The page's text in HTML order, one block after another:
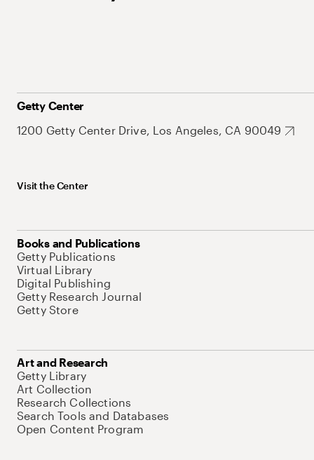
Getty Center
1200 Getty Center Drive, Los Angeles, CA 90049
Visit the Center
Books and Publications
Getty Publications
Virtual Library
Digital Publishing
Getty Research Journal
Getty Store
Art and Research
Getty Library
Art Collection
Research Collections
Search Tools and Databases
Open Content Program